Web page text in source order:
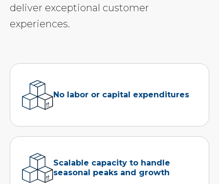
deliver exceptional customer
experiences.
No labor or capital expenditures
Scalable capacity to handle
seasonal peaks and growth